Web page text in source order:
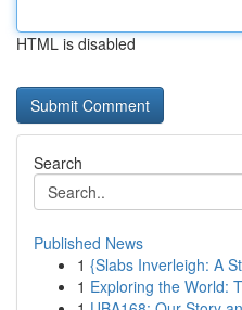
HTML is disabled
Search
Published News
1 {Slabs Inverleigh: A
1 Exploring the World: